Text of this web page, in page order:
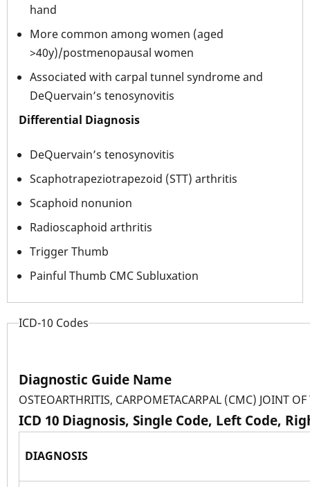
hand
More common among women (aged
>40y)/postmenopausal women
Associated with carpal tunnel syndrome and
DeQuervain’s tenosynovitis
Differential Diagnosis
DeQuervain’s tenosynovitis
Scaphotrapeziotrapezoid (STT) arthritis
Scaphoid nonunion
Radioscaphoid arthritis
Trigger Thumb
Painful Thumb CMC Subluxation
ICD-10 Codes
Diagnostic Guide Name
OSTEOARTHRITIS, CARPOMETACARPAL (CMC) JOINT
ICD 10 Diagnosis, Single Code, Left Code,
DIAGNOSIS